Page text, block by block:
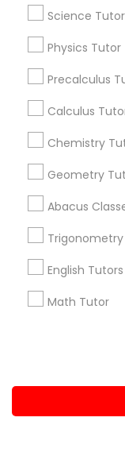
Science Tutor
Physics Tutor
Precalculus
Calculus
Chemistry
Geometry
Abacus
English Tutors
Math Tutor
Find Events &
Corporate
+1-512-788-5300
Stay Connected
Sulekha App
© 1998-2026